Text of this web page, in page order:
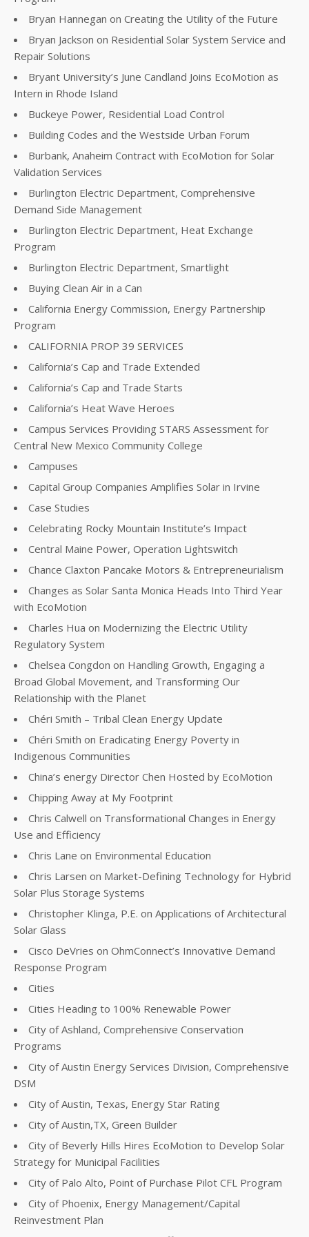
Bryan Hannegan on Creating the Utility of the Future
Bryan Jackson on Residential Solar System Service and
Repair Solutions
Bryant University’s June Candland Joins EcoMotion as
Intern in Rhode Island
Buckeye Power, Residential Load Control
Building Codes and the Westside Urban Forum
Burbank, Anaheim Contract with EcoMotion for Solar
Validation Services
Burlington Electric Department, Comprehensive
Demand Side Management
Burlington Electric Department, Heat Exchange
Program
Burlington Electric Department, Smartlight
Buying Clean Air in a Can
California Energy Commission, Energy Partnership
Program
CALIFORNIA PROP 39 SERVICES
California’s Cap and Trade Extended
California’s Cap and Trade Starts
California’s Heat Wave Heroes
Campus Services Providing STARS Assessment for
Central New Mexico Community College
Campuses
Capital Group Companies Amplifies Solar in Irvine
Case Studies
Celebrating Rocky Mountain Institute’s Impact
Central Maine Power, Operation Lightswitch
Chance Claxton Pancake Motors & Entrepreneurialism
Changes as Solar Santa Monica Heads Into Third Year
with EcoMotion
Charles Hua on Modernizing the Electric Utility
Regulatory System
Chelsea Congdon on Handling Growth, Engaging a
Broad Global Movement, and Transforming Our
Relationship with the Planet
Chéri Smith – Tribal Clean Energy Update
Chéri Smith on Eradicating Energy Poverty in
Indigenous Communities
China’s energy Director Chen Hosted by EcoMotion
Chipping Away at My Footprint
Chris Calwell on Transformational Changes in Energy
Use and Efficiency
Chris Lane on Environmental Education
Chris Larsen on Market-Defining Technology for Hybrid
Solar Plus Storage Systems
Christopher Klinga, P.E. on Applications of Architectural
Solar Glass
Cisco DeVries on OhmConnect’s Innovative Demand
Response Program
Cities
Cities Heading to 100% Renewable Power
City of Ashland, Comprehensive Conservation
Programs
City of Austin Energy Services Division, Comprehensive
DSM
City of Austin, Texas, Energy Star Rating
City of Austin,TX, Green Builder
City of Beverly Hills Hires EcoMotion to Develop Solar
Strategy for Municipal Facilities
City of Palo Alto, Point of Purchase Pilot CFL Program
City of Phoenix, Energy Management/Capital
Reinvestment Plan